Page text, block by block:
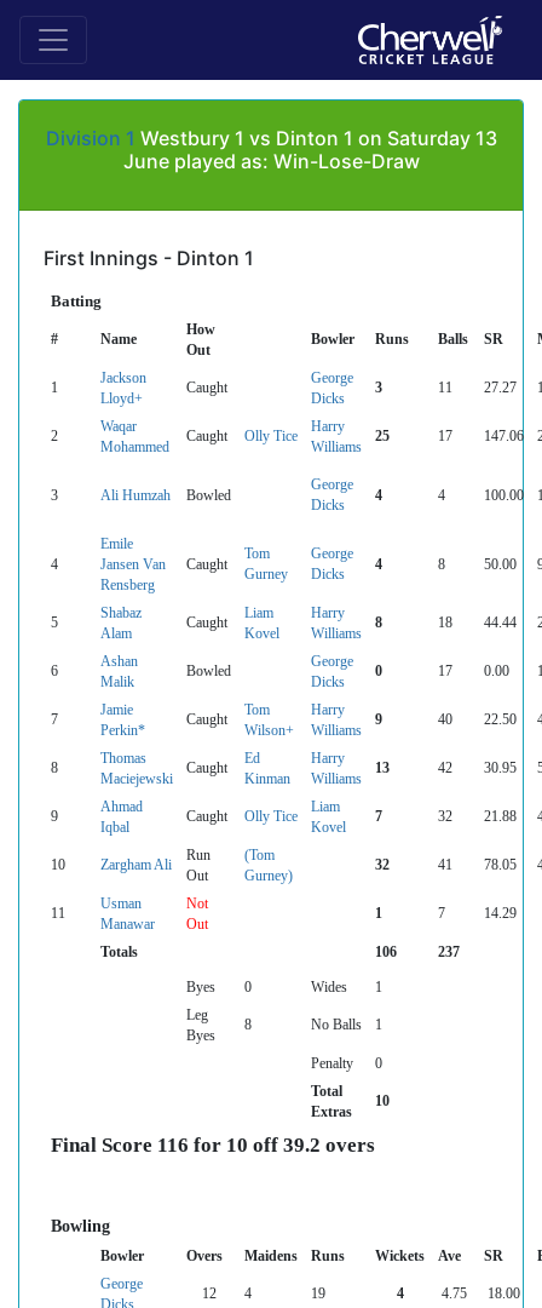
Division 1 Westbury 1 vs Dinton 1 on Saturday 13
June played as: Win-Lose-Draw
First Innings - Dinton 1
Batting
# Name
How
Out
Bowler Runs Balls SR
1
Jackson
Lloyd+
Caught
George
Dicks
3 11 27.27
2
Waqar
Mohammed
Caught Olly Tice
Harry
Williams
25 17 147.06
3 Ali Humzah Bowled
George
Dicks
4 4 100.00
4
Emile
Jansen Van
Rensberg
Caught
Tom
Gurney
George
Dicks
4 8 50.00
5
Shabaz
Alam
Caught
Liam
Kovel
Harry
Williams
8 18 44.44
6
Ashan
Malik
Bowled
George
Dicks
0 17 0.00
7
Jamie
Perkin*
Caught
Tom
Wilson+
Harry
Williams
9 40 22.50
8
Thomas
Maciejewski
Caught
Ed
Kinman
Harry
Williams
13 42 30.95
9
Ahmad
Iqbal
Caught Olly Tice
Liam
Kovel
7 32 21.88
10 Zargham Ali
Run
Out
(Tom
Gurney)
32 41 78.05
11
Usman
Manawar
Not
Out
1 7 14.29
Totals 106 237
Byes 0 Wides
1
Leg
Byes
8 No Balls 1
Penalty
0
Total
Extras
10
Final Score 116 for 10 off 39.2 overs
Bowling
Bowler Overs Maidens Runs Wickets Ave SR
George
Dicks
12 4 19 4 4.75 18.00